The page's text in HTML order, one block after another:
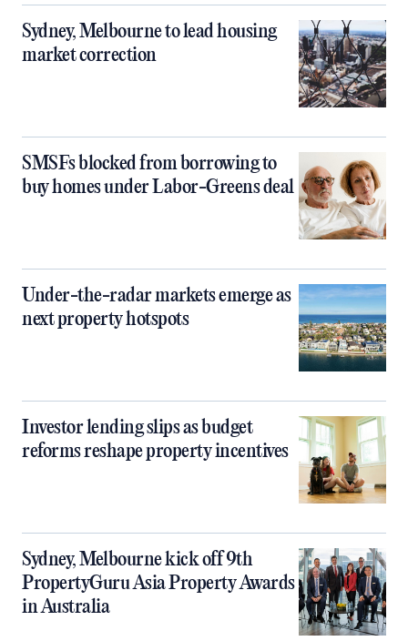
Sydney, Melbourne to lead housing
market correction
SMSFs blocked from borrowing to
buy homes under Labor-Greens deal
Under-the-radar markets emerge as
next property hotspots
Investor lending slips as budget
reforms reshape property incentives
Sydney, Melbourne kick off 9th
PropertyGuru Asia Property Awards
in Australia